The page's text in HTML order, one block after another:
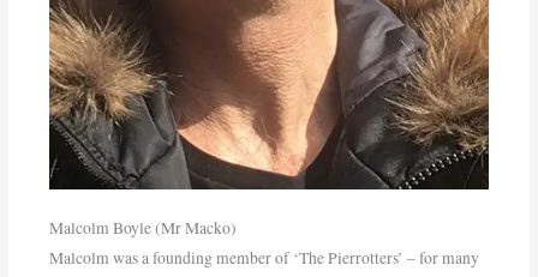
Malcolm Boyle (Mr Macko)
Malcolm was a founding member of ‘The Pierrotters’ – for many